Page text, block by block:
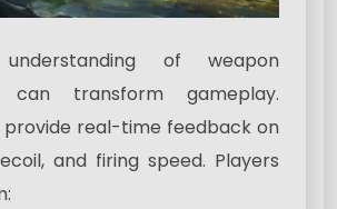
of weapon
can transform gameplay.
provide real-time feedback on
and firing speed. Players